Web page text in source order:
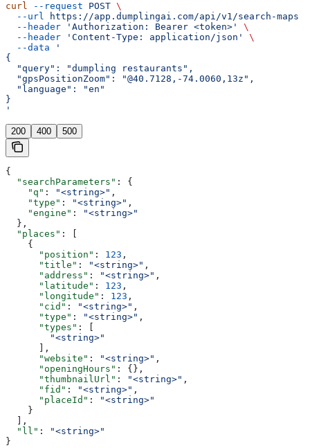
curl --request POST \
  --url
https://app.dumplingai.com/api/v1/search-maps
  --header
'Authorization: Bearer <token>'
\
  --header
'Content-Type: application/json'
\
  --data
'
{
  "query": "dumpling restaurants",
  "gpsPositionZoom": "@40.7128,-74.0060,13z",
  "language": "en"
}
'
200 400 500
{
  "searchParameters"
: {
    "q"
: "<string>" ,
    "type"
: "<string>" ,
    "engine"
:
"<string>"
  },
  "places"
: [
    {
      "position"
: 123 ,
      "title"
: "<string>" ,
      "address"
: "<string>" ,
      "latitude"
: 123 ,
      "longitude"
: 123 ,
      "cid"
: "<string>" ,
      "type"
: "<string>" ,
      "types"
: [
        "<string>"
      ],
      "website"
: "<string>" ,
      "openingHours"
: {},
      "thumbnailUrl"
: "<string>" ,
      "fid"
: "<string>" ,
      "placeId"
:
"<string>"
    }
  ],
  "ll"
:
"<string>"
}